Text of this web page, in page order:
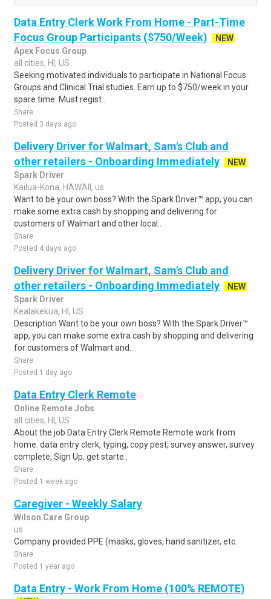
Data Entry Clerk Work From Home - Part-Time
Focus Group Participants ($750/Week)
NEW
Apex Focus Group
all cities, HI, US
Seeking motivated individuals to participate in National Focus
Groups and Clinical Trial studies. Earn up to $750/week in your
spare time. Must regist..
Share
Posted 3 days ago
Delivery Driver for Walmart, Sam's Club and
other retailers - Onboarding Immediately
NEW
Spark Driver
Kailua-Kona, HAWAII, us
Want to be your own boss? With the Spark Driver™ app, you can
make some extra cash by shopping and delivering for
customers of Walmart and other local..
Share
Posted 4 days ago
Delivery Driver for Walmart, Sam's Club and
other retailers - Onboarding Immediately
NEW
Spark Driver
Kealakekua, HI, US
Description Want to be your own boss? With the Spark Driver™
app, you can make some extra cash by shopping and delivering
for customers of Walmart and..
Share
Posted 1 day ago
Data Entry Clerk Remote
Online Remote Jobs
all cities, HI, US
About the job Data Entry Clerk Remote Remote work from
home. data entry clerk, typing, copy pest, survey answer, survey
complete, Sign Up, get starte..
Share
Posted 1 week ago
Caregiver - Weekly Salary
Wilson Care Group
us
Company provided PPE (masks, gloves, hand sanitizer, etc.
Share
Posted 1 year ago
Data Entry - Work From Home (100% REMOTE)